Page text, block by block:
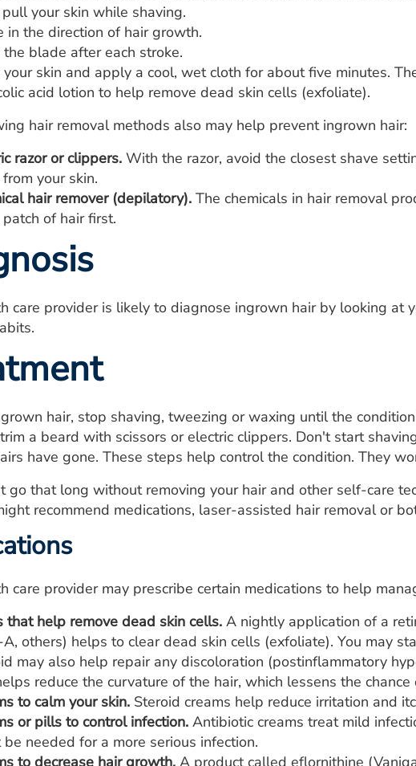
your skin while shaving.
in the direction of hair growth.
the blade after each stroke.
your skin and apply a cool, wet cloth for about five minutes.
acid lotion to help remove dead skin cells (exfoliate).
hair removal methods also may help prevent ingrown hair:
razor or clippers. With the razor, avoid the closest shave
your skin.
hair remover (depilatory). The chemicals in hair removal
of hair first.
care provider is likely to diagnose ingrown hair by looking at
hair, stop shaving, tweezing or waxing until the
a beard with scissors or electric clippers. Don't start
have gone. These steps help control the condition. They
go that long without removing your hair and other self-care
recommend medications, laser-assisted hair removal or
care provider may prescribe certain medications to help
that help remove dead skin cells. A nightly application of a
A, others) helps to clear dead skin cells (exfoliate). You may
may also help repair any discoloration (postinflammatory
reduce the curvature of the hair, which lessens the
to calm your skin. Steroid creams help reduce irritation and
or pills to control infection. Antibiotic creams treat mild
be needed for a more serious infection.
to decrease hair growth. A product called eflornithine